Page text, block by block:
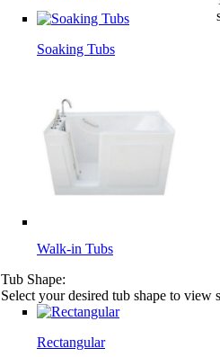
Soaking Tubs
Walk-in Tubs
Tub Shape:
Select your desired tub shape to view
Rectangular